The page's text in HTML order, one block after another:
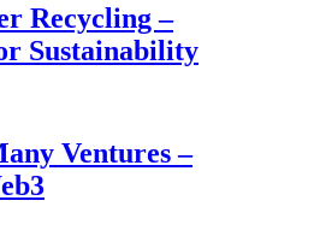
Recycling –
Sustainability
Ventures –